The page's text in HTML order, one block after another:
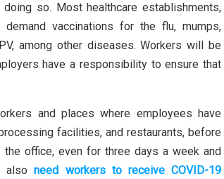
so. Most healthcare establishments,
vaccinations for the flu, mumps,
among other diseases. Workers will be
have a responsibility to ensure that
and places where employees have
facilities, and restaurants, before
office, even for three days a week and
alsoneed workers to receive COVID-19